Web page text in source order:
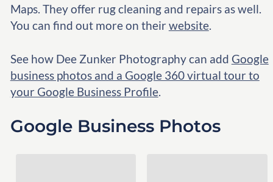
Maps. They offer rug cleaning and repairs as well.
You can find out more on their website.
See how Dee Zunker Photography can add Google
business photos and a Google 360 virtual tour to
your Google Business Profile.
Google Business Photos